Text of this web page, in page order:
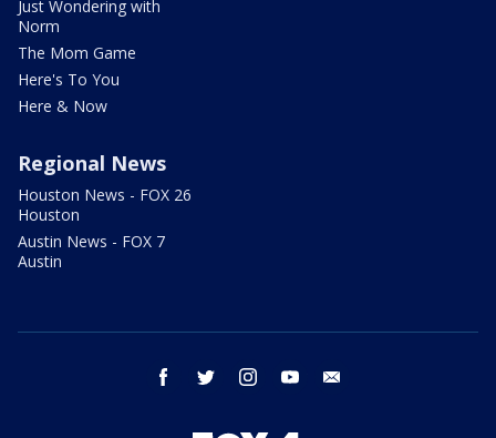
Just Wondering with
Norm
The Mom Game
Here's To You
Here & Now
Regional News
Houston News - FOX 26
Houston
Austin News - FOX 7
Austin
facebook twitter instagram youtube